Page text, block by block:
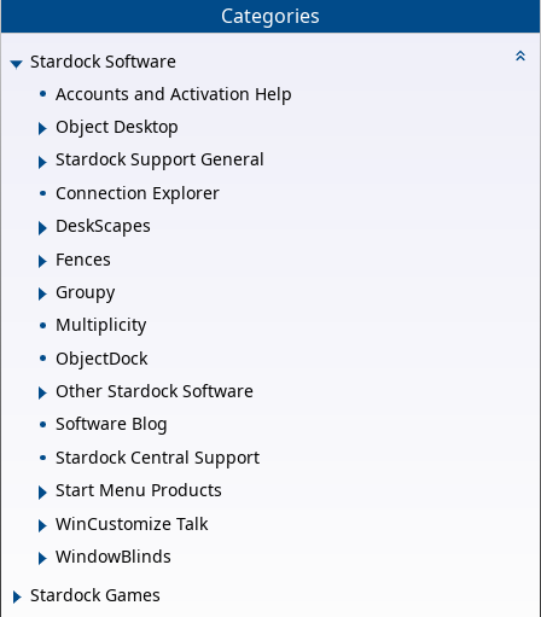
Categories
Stardock Software
Accounts and Activation Help
Object Desktop
Stardock Support General
Connection Explorer
DeskScapes
Fences
Groupy
Multiplicity
ObjectDock
Other Stardock Software
Software Blog
Stardock Central Support
Start Menu Products
WinCustomize Talk
WindowBlinds
Stardock Games